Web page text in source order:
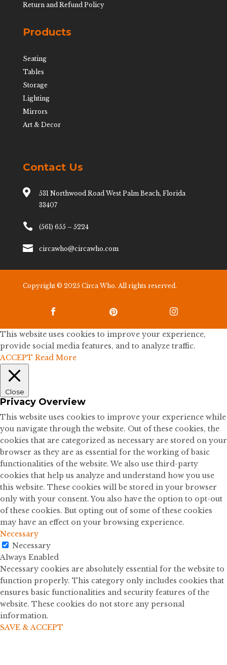
Return and Refund Policy
Products
Seating
Tables
Storage
Lighting
Mirrors
Art & Decor
Contact Us

531 Northwood Road West Palm Beach, Florida
33407
 (561) 655 – 5224
 circawho@circawho.com
Copyright © 2025 Circa Who. All rights reserved.
  
This website uses cookies to improve your experience,
provide social media features, and to analyze traffic.
ACCEPT Read More
Close
Privacy Overview
This website uses cookies to improve your experience while
you navigate through the website. Out of these cookies, the
cookies that are categorized as necessary are stored on your
browser as they are as essential for the working of basic
functionalities of the website. We also use third-party
cookies that help us analyze and understand how you use
this website. These cookies will be stored in your browser
only with your consent. You also have the option to opt-out
of these cookies. But opting out of some of these cookies
may have an effect on your browsing experience.
Necessary
Necessary
Always Enabled
Necessary cookies are absolutely essential for the website to
function properly. This category only includes cookies that
ensures basic functionalities and security features of the
website. These cookies do not store any personal
information.
SAVE & ACCEPT